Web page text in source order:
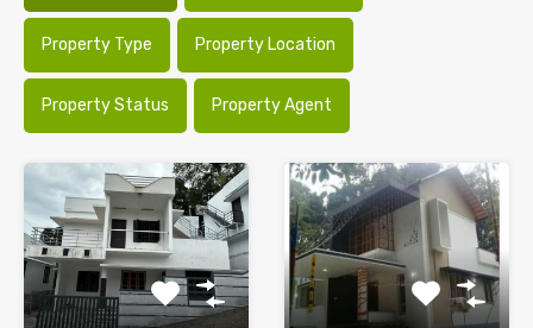
Property Type Property Location
Property Status Property Agent